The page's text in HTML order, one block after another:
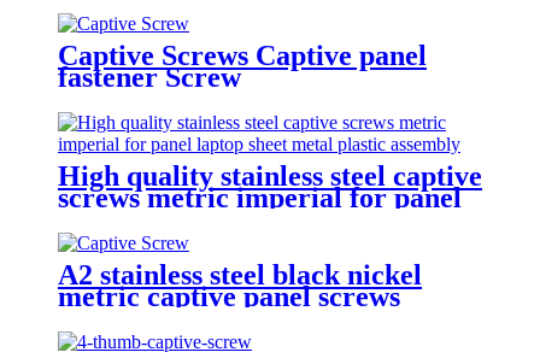
Captive Screws Captive panel
fastener Screw
High quality stainless steel captive
screws metric imperial for panel
laptop sheet metal plastic
assembly
A2 stainless steel black nickel
metric captive panel screws